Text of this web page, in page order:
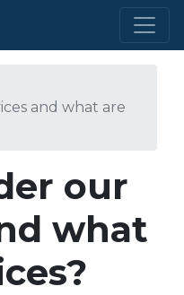
and what are
our
what